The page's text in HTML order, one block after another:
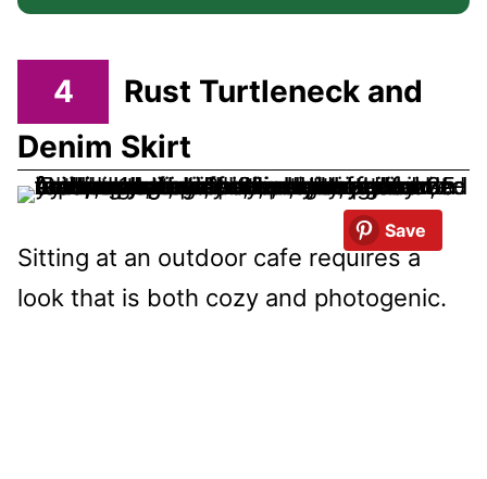
4
Rust Turtleneck and
Denim Skirt
Save
Sitting at an outdoor cafe requires a
look that is both cozy and photogenic.